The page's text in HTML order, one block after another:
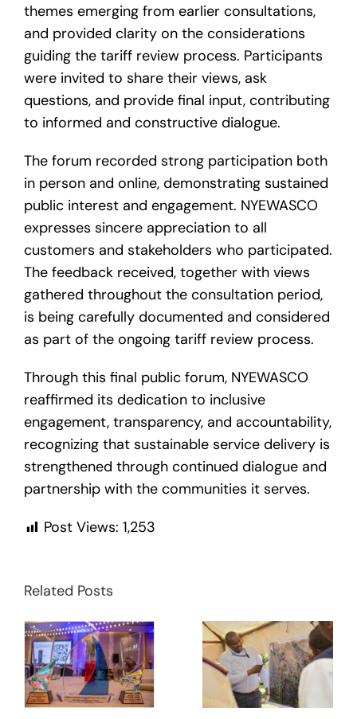
themes emerging from earlier consultations,
and provided clarity on the considerations
guiding the tariff review process. Participants
were invited to share their views, ask
questions, and provide final input, contributing
to informed and constructive dialogue.
The forum recorded strong participation both
in person and online, demonstrating sustained
public interest and engagement. NYEWASCO
expresses sincere appreciation to all
customers and stakeholders who participated.
The feedback received, together with views
gathered throughout the consultation period,
is being carefully documented and considered
as part of the ongoing tariff review process.
Through this final public forum, NYEWASCO
reaffirmed its dedication to inclusive
engagement, transparency, and accountability,
recognizing that sustainable service delivery is
strengthened through continued dialogue and
partnership with the communities it serves.
Post Views: 1,253
Related Posts